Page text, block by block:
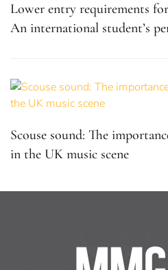
Lower entry requirements
An international student’s
Scouse sound: The
in the UK music scene